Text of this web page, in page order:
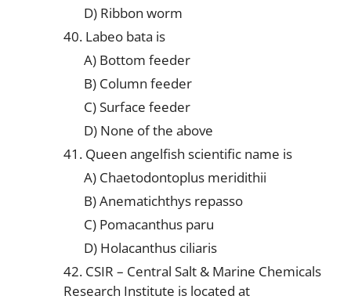
D) Ribbon worm
40. Labeo bata is
A) Bottom feeder
B) Column feeder
C) Surface feeder
D) None of the above
41. Queen angelfish scientific name is
A) Chaetodontoplus meridithii
B) Anematichthys repasso
C) Pomacanthus paru
D) Holacanthus ciliaris
42. CSIR – Central Salt & Marine Chemicals
Research Institute is located at